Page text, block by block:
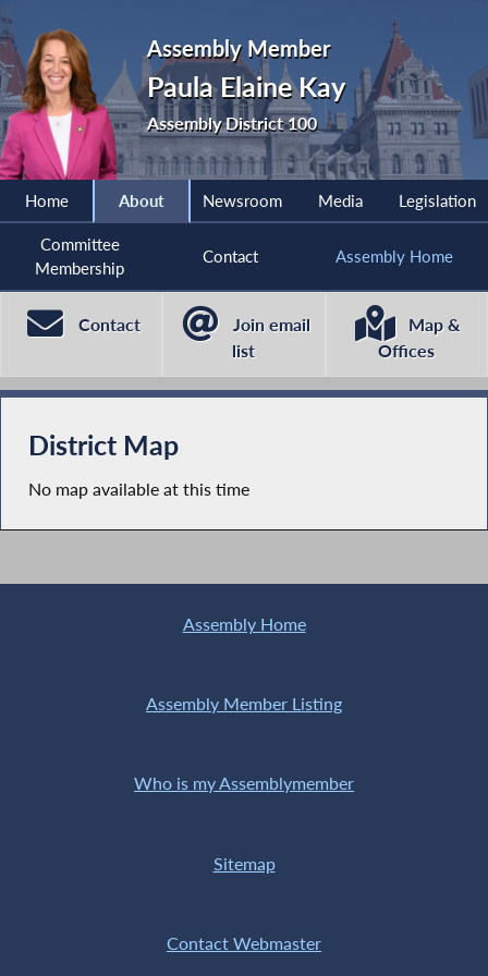
Assembly Member
Paula Elaine Kay
Assembly District 100
Home About Newsroom Media Legislation
Committee
Membership
Contact Assembly Home
Contact
Join email
list
Map &
Offices
District Map
No map available at this time
Assembly Home
Assembly Member Listing
Who is my Assemblymember
Sitemap
Contact Webmaster